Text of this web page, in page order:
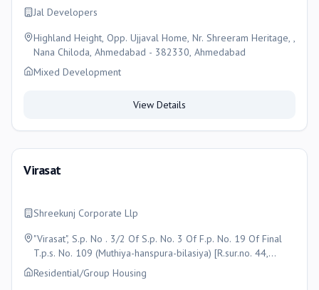
Jal Developers
Highland Height, Opp. Ujjaval Home, Nr. Shreeram Heritage, ,
Nana Chiloda, Ahmedabad - 382330, Ahmedabad
Mixed Development
View Details
Virasat
Shreekunj Corporate Llp
"Virasat", S.p. No . 3/2 Of S.p. No. 3 Of F.p. No. 19 Of Final
T.p.s. No. 109 (Muthiya-hanspura-bilasiya) [R.sur.no. 44,
(New), 89/b/2/1, (O. P. No. 19) Of, Moje :- Bilasiya , Ta.:-
Dascroi, Dist. :- Ahmedabad, Ahmedabad
Residential/Group Housing